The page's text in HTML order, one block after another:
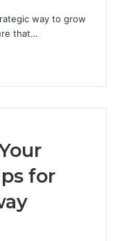
way to grow
that…
for